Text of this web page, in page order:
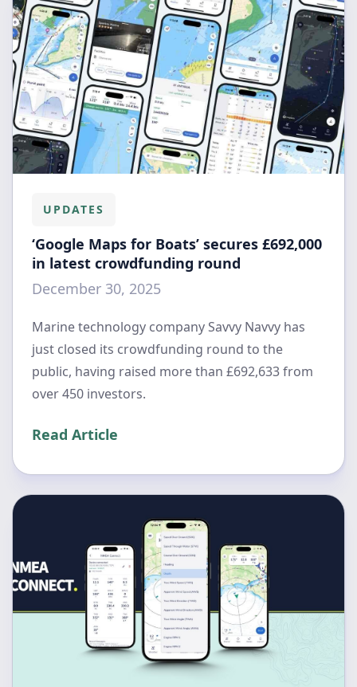
UPDATES
‘Google Maps for Boats’ secures £692,000
in latest crowdfunding round
December 30, 2025
Marine technology company Savvy Navvy has
just closed its crowdfunding round to the
public, having raised more than £692,633 from
over 450 investors.
Read Article